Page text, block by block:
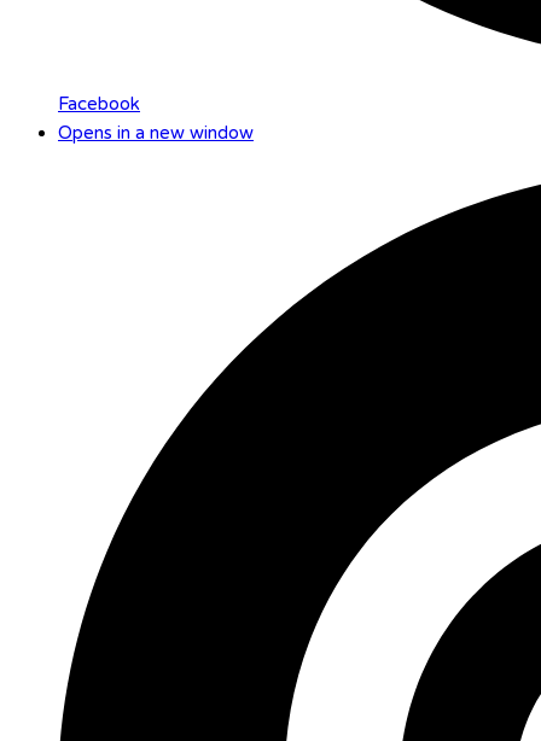
Facebook
Opens in a new window